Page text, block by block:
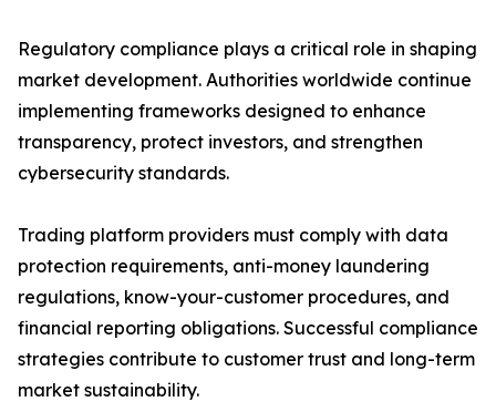
Regulatory compliance plays a critical role in shaping
market development. Authorities worldwide continue
implementing frameworks designed to enhance
transparency, protect investors, and strengthen
cybersecurity standards.
Trading platform providers must comply with data
protection requirements, anti-money laundering
regulations, know-your-customer procedures, and
financial reporting obligations. Successful compliance
strategies contribute to customer trust and long-term
market sustainability.